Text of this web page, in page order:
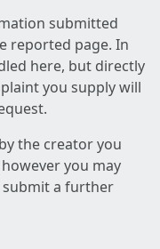
submitted
reported page. In
here, but directly
you supply will
the creator you
you may
a further